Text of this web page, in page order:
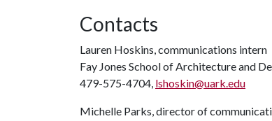
Contacts
Lauren Hoskins, communications intern
Fay Jones School of Architecture and
479-575-4704, lshoskin@uark.edu
Michelle Parks, director of